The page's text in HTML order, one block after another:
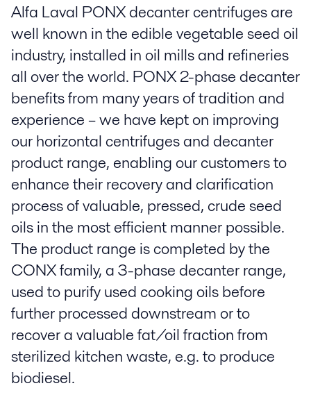
Alfa Laval PONX decanter centrifuges are
well known in the edible vegetable seed oil
industry, installed in oil mills and refineries
all over the world. PONX 2-phase decanter
benefits from many years of tradition and
experience – we have kept on improving
our horizontal centrifuges and decanter
product range, enabling our customers to
enhance their recovery and clarification
process of valuable, pressed, crude seed
oils in the most efficient manner possible.
The product range is completed by the
CONX family, a 3-phase decanter range,
used to purify used cooking oils before
further processed downstream or to
recover a valuable fat/oil fraction from
sterilized kitchen waste, e.g. to produce
biodiesel.